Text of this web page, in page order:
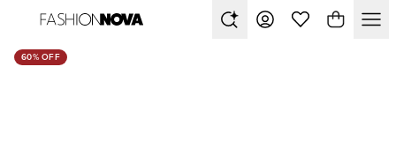
60% OFF